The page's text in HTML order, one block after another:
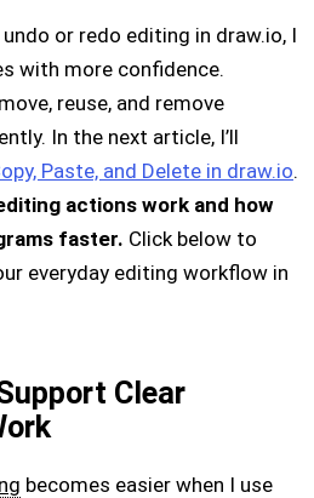
or redo editing in draw.io, I
with more confidence.
reuse, and remove
In the next article, I’ll
Paste, and Delete in draw.io.
actions work and how
faster. Click below to
everyday editing workflow in
Clear
becomes easier when I use